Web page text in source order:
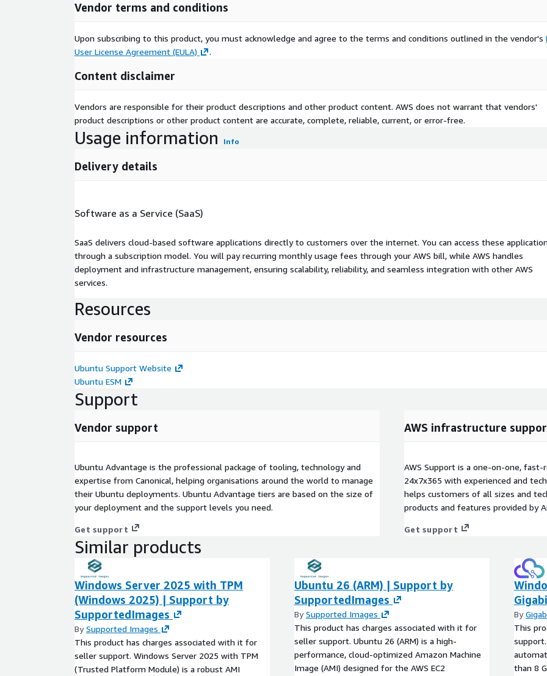
Vendor terms and conditions
Upon subscribing to this product, you must acknowledge and agree to the terms and conditions outlined in the vendor's
User License Agreement (EULA)
.
Content disclaimer
Vendors are responsible for their product descriptions and other product content. AWS does not warrant that vendors'
product descriptions or other product content are accurate, complete, reliable, current, or error-free.
Usage information Info
Delivery details
Software as a Service (SaaS)
SaaS delivers cloud-based software applications directly to customers over the internet. You can access these
through a subscription model. You will pay recurring monthly usage fees through your AWS bill, while AWS handles
deployment and infrastructure management, ensuring scalability, reliability, and seamless integration with other AWS
services.
Resources
Vendor resources
Ubuntu Support Website
Ubuntu ESM
Support
Vendor support
Ubuntu Advantage is the professional package of tooling, technology and
expertise from Canonical, helping organisations around the world to manage
their Ubuntu deployments. Ubuntu Advantage tiers are based on the size of
your deployment and the support levels you need.
Get support
AWS infrastructure
AWS Support is a one-on-one,
24x7x365 with experienced and
helps customers of all sizes and
products and features provided by
Get support
Similar products
Windows Server 2025 with TPM
(Windows 2025) | Support by
SupportedImages
BySupported Images
This product has charges associated with it for
seller support. Windows Server 2025 with TPM
(Trusted Platform Module) is a robust AMI
Ubuntu 26 (ARM) | Support by
SupportedImages
BySupported Images
This product has charges associated with it for
seller support. Ubuntu 26 (ARM) is a high-
performance, cloud-optimized Amazon Machine
Image (AMI) designed for the AWS EC2
By
This
than 8